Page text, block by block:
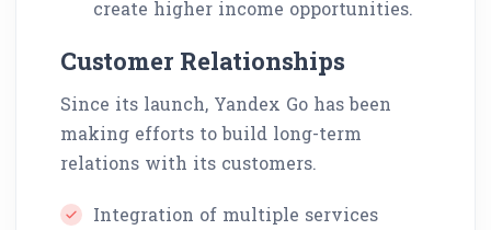
create higher income opportunities.
Customer Relationships
Since its launch, Yandex Go has been
making efforts to build long-term
relations with its customers.
Integration of multiple services